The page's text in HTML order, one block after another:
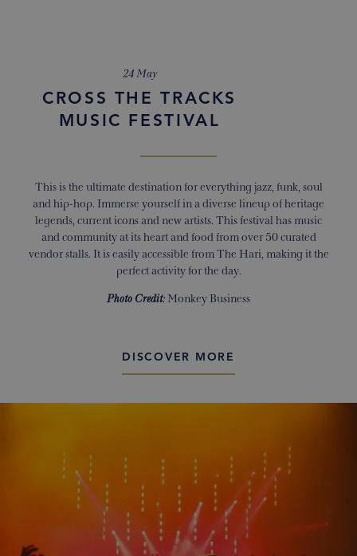
24 May
CROSS THE TRACKS
MUSIC FESTIVAL
This is the ultimate destination for everything jazz, funk, soul
and hip-hop. Immerse yourself in a diverse lineup of heritage
legends, current icons and new artists. This festival has music
and community at its heart and food from over 50 curated
vendor stalls. It is easily accessible from The Hari, making it the
perfect activity for the day.
Photo Credit:Monkey Business
DISCOVER MORE